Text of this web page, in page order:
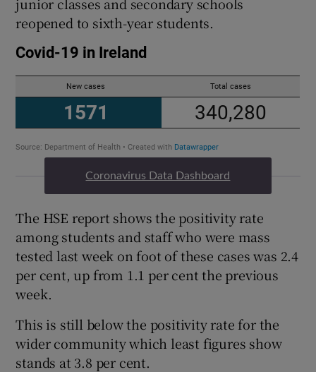
reopened to sixth-year students.
Coronavirus Data Dashboard
The HSE report shows the positivity rate
among students and staff who were mass
tested last week on foot of these cases was 2.4
per cent, up from 1.1 per cent the previous
week.
This is still below the positivity rate for the
wider community which least figures show
stands at 3.8 per cent.